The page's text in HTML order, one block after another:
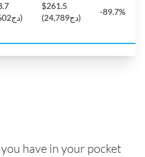
(دج241,602)
$261.5
(دج24,789)
-89.7%
have in your pocket